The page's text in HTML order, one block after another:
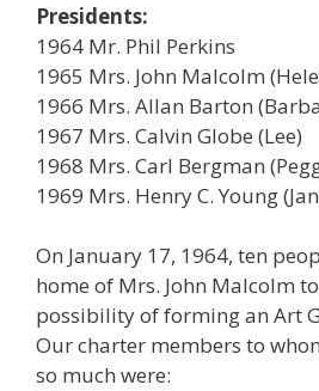
Presidents:
1964 Mr. Phil Perkins
1965 Mrs. John Malcolm
1966 Mrs. Allan Barton
1967 Mrs. Calvin Globe (Lee)
1968 Mrs. Carl Bergman
1969 Mrs. Henry C. Young
On January 17, 1964, ten
home of Mrs. John Malcolm
possibility of forming an Art
Our charter members to
so much were: